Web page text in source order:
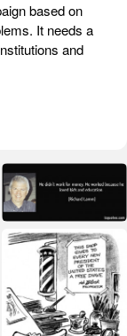
based on
It needs a
and